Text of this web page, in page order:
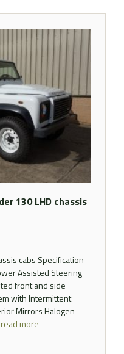
130 LHD chassis
cabs Specification
Assisted Steering
front and side
with Intermittent
Mirrors Halogen
read more